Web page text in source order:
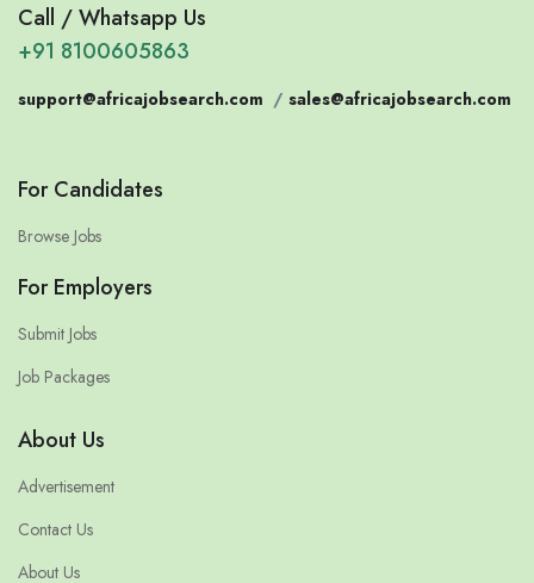
Call / Whatsapp Us
+91 8100605863
support@africajobsearch.com / sales@africajobsearch.com
For Candidates
Browse Jobs
For Employers
Submit Jobs
Job Packages
About Us
Advertisement
Contact Us
About Us